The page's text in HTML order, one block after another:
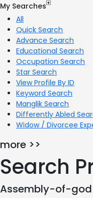
My Searches
All
Quick Search
Advance Search
Educational Search
Occupation Search
Star Search
View Profile By ID
Keyword Search
Manglik Search
Differently Abled
Widow / Divorcee
more >>
Search
Assembly-of-god